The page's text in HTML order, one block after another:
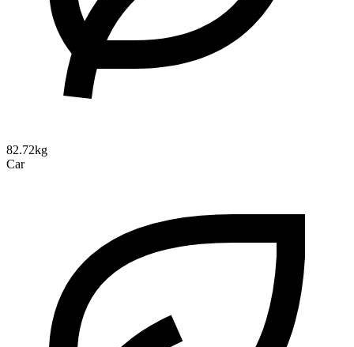
82.72kg
Car